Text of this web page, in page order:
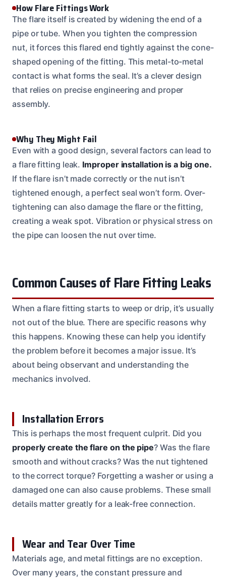
How Flare Fittings Work
The flare itself is created by widening the end of a
pipe or tube. When you tighten the compression
nut, it forces this flared end tightly against the cone-
shaped opening of the fitting. This metal-to-metal
contact is what forms the seal. It’s a clever design
that relies on precise engineering and proper
assembly.
Why They Might Fail
Even with a good design, several factors can lead to
a flare fitting leak. Improper installation is a big one.
If the flare isn’t made correctly or the nut isn’t
tightened enough, a perfect seal won’t form. Over-
tightening can also damage the flare or the fitting,
creating a weak spot. Vibration or physical stress on
the pipe can loosen the nut over time.
Common Causes of Flare Fitting Leaks
When a flare fitting starts to weep or drip, it’s usually
not out of the blue. There are specific reasons why
this happens. Knowing these can help you identify
the problem before it becomes a major issue. It’s
about being observant and understanding the
mechanics involved.
Installation Errors
This is perhaps the most frequent culprit. Did you
properly create the flare on the pipe? Was the flare
smooth and without cracks? Was the nut tightened
to the correct torque? Forgetting a washer or using a
damaged one can also cause problems. These small
details matter greatly for a leak-free connection.
Wear and Tear Over Time
Materials age, and metal fittings are no exception.
Over many years, the constant pressure and